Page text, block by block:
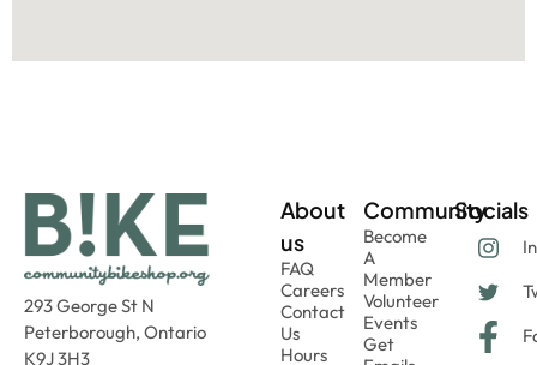
293 George St N
Peterborough, Ontario
K9J 3H3
About
us
FAQ
Careers
Contact
Us
Hours
Community
Become
A
Member
Volunteer
Events
Get
Socials